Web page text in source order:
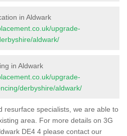
in Aldwark
upgrade-
aldwark/
in Aldwark
upgrade-
derbyshire/aldwark/
resurface specialists, we are able to
area. For more details on 3G
DE4 4 please contact our